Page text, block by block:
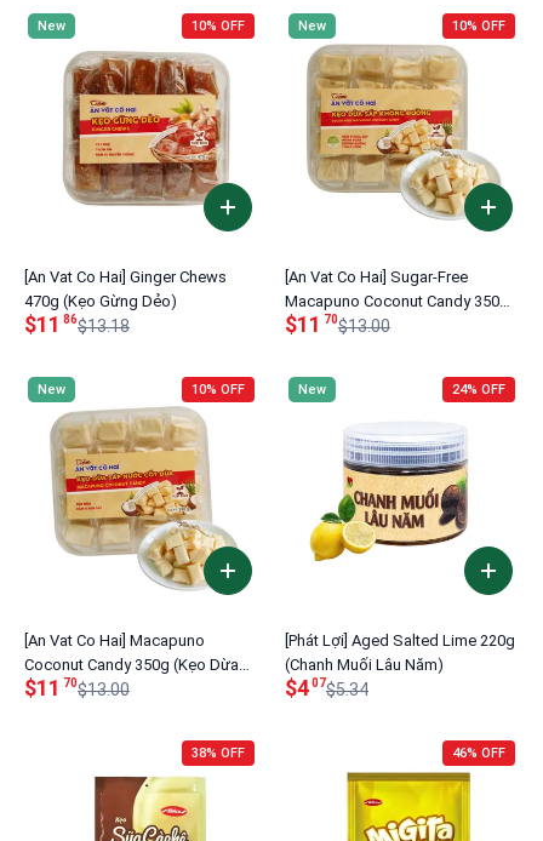
10% OFF
New
[An Vat Co Hai] Ginger Chews
470g (Kẹo Gừng Dẻo)
$11 86$13.18
10% OFF
New
[An Vat Co Hai] Sugar-Free
Macapuno Coconut Candy 350g
(Kẹo Dừa Sáp Không Đường)
$11 70$13.00
10% OFF
New
[An Vat Co Hai] Macapuno
Coconut Candy 350g (Kẹo Dừa
Sáp Nước Cốt Dừa)
$11 70$13.00
24% OFF
New
[Phát Lợi] Aged Salted Lime 220g
(Chanh Muối Lâu Năm)
$407$5.34
38% OFF 46% OFF